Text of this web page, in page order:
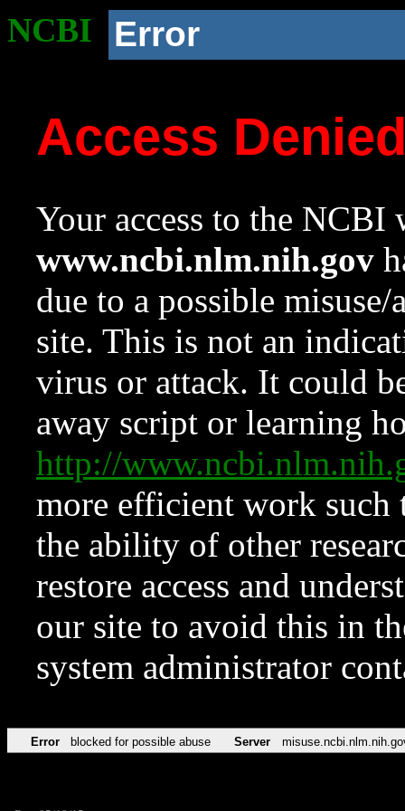
NCBI Error
Access
Your access to the NCBI
www.ncbi.nlm.nih.gov
due to a possible
site. This is not an
virus or attack. It could
away script or learning
http://
more efficient work such
the ability of other
restore access and
our site to avoid this in
system administrator
Error blocked for possible abuse Server